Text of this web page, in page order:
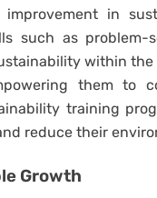
in
such as problem-
within the
them to
training
reduce their
Growth